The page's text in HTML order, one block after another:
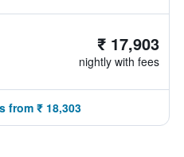
₹ 17,903
nightly with fees
from ₹ 18,303